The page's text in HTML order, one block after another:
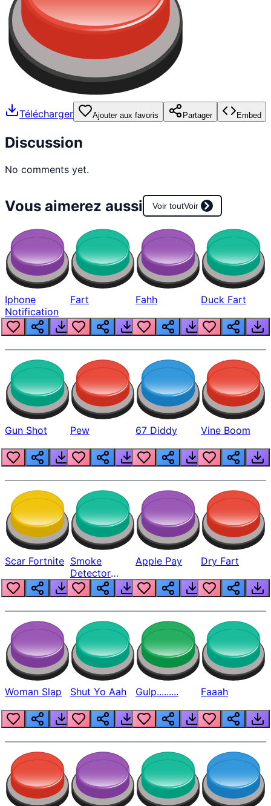
Télécharger Ajouter aux favoris Partager Embed
Discussion
No comments yet.
Vous aimerez aussi Voir toutVoir
Iphone
Notification
Fart Fahh Duck Fart
Gun Shot Pew 67 Diddy Vine Boom
Scar Fortnite Smoke
Detector
Beep
Apple Pay Dry Fart
Woman Slap Shut Yo Aah Gulp......... Faaah